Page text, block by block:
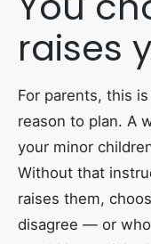
raises
For parents, this
reason to plan. A
your minor
Without that
raises them,
disagree — or